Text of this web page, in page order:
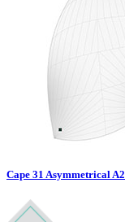
Cape 31 Asymmetrical A2